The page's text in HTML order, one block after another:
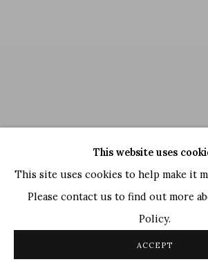
Untitled, 2010
This website uses
This site uses cookies to help make it
Please contact us to find out more
Policy.
ACCEPT